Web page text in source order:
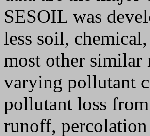
SESOIL was
less soil,
most other similar
varying pollutant
pollutant loss
runoff,